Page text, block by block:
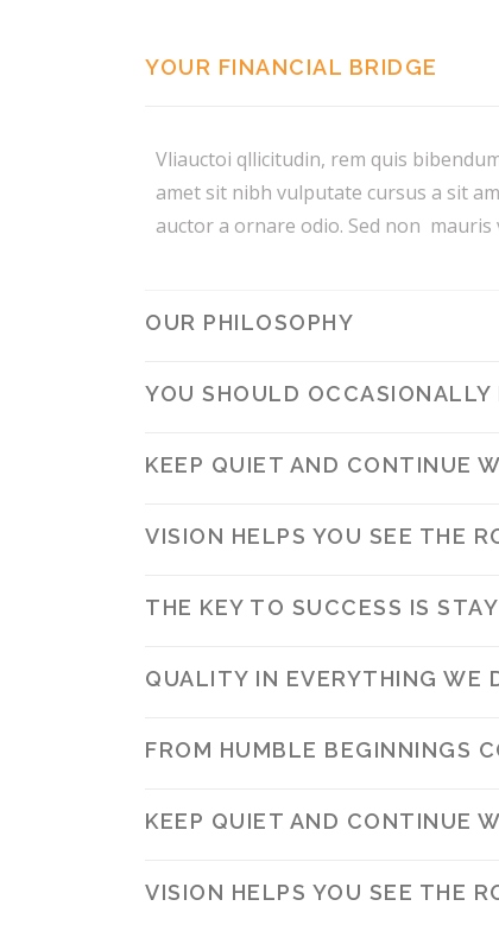
YOUR FINANCIAL BRIDGE
Vliauctoi qllicitudin, rem quis
amet sit nibh vulputate cursus a sit
auctor a ornare odio. Sed non
OUR PHILOSOPHY
YOU SHOULD
KEEP QUIET AND CONTINUE
VISION HELPS YOU SEE THE
THE KEY TO SUCCESS IS
QUALITY IN EVERYTHING WE
FROM HUMBLE BEGINNINGS
KEEP QUIET AND CONTINUE
VISION HELPS YOU SEE THE